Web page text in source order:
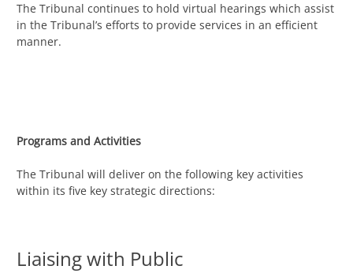
The Tribunal continues to hold virtual hearings which assist
in the Tribunal’s efforts to provide services in an efficient
manner.
Programs and Activities
The Tribunal will deliver on the following key activities
within its five key strategic directions:
Liaising with Public